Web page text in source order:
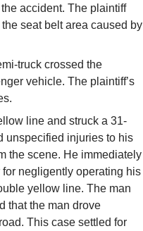
accident. The plaintiff
seat belt area caused by
truck crossed the
vehicle. The plaintiff’s
line and struck a 31-
unspecified injuries to his
the scene. He immediately
negligently operating his
yellow line. The man
that the man drove
This case settled for